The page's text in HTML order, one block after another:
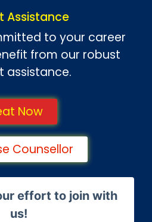
Assistance
to your career
from our robust
assistance.
Now
Counsellor
effort to join with
us!